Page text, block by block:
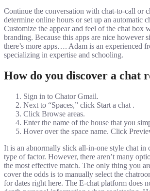
Continue the conversation with chat-to-call or
determine online hours or set up an automatic
Customize the appear and feel of the chat box
branding. Because this apps are nice however
there’s more apps…. Adam is an experienced
specializing in expertise and schooling.
How do you discover a chat
Sign in to Chator Gmail.
Next to “Spaces,” click Start a chat .
Click Browse areas.
Enter the name of the house that you
Hover over the space name. Click
It is an abnormally slick all-in-one style chat in
type of factor. However, there aren’t many
the most effective match. The only thing you
cover the odds is to manually select the
for dates right here. The E-chat platform does